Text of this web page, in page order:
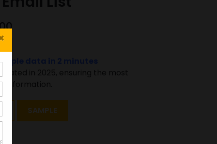
data in 2 minutes
in 2025, ensuring the most
information.
SAMPLE